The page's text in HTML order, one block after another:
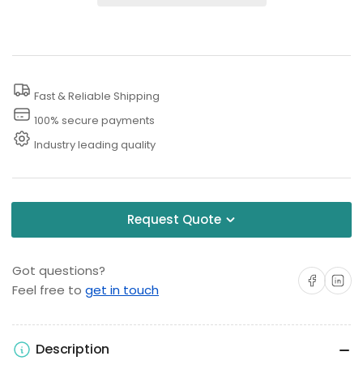
Extension
Extension
Fast & Reliable Shipping
100% secure payments
Industry leading quality
Request Quote
Got questions?
Feel free to get in touch
Share onShare on
Description